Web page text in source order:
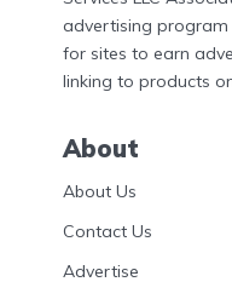
advertising
for sites to earn
linking to products
About
About Us
Contact Us
Advertise